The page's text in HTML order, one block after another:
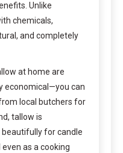
Unlike
chemicals,
and completely
at home are
economical—you can
local butchers for
tallow is
for candle
as a cooking